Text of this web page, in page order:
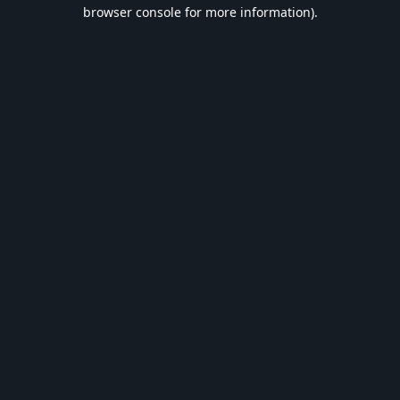
browser console for more information).